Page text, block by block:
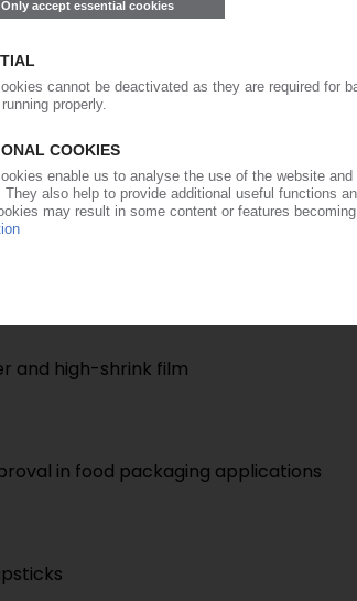
lips
spice range launched across central
and high-shrink film
in food packaging applications